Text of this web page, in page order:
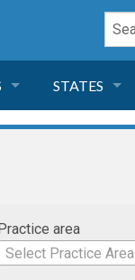
STATES
FLORIDA
GEORGIA
area
Select Practice Area